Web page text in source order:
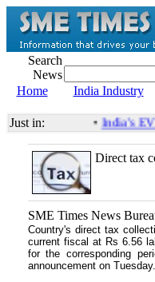
Search
News
Home
India Industry
Just in: •India’s EV
Direct tax
SME Times News
Country's direct tax
current fiscal at Rs 6.56
for the corresponding
announcement on Tuesday.